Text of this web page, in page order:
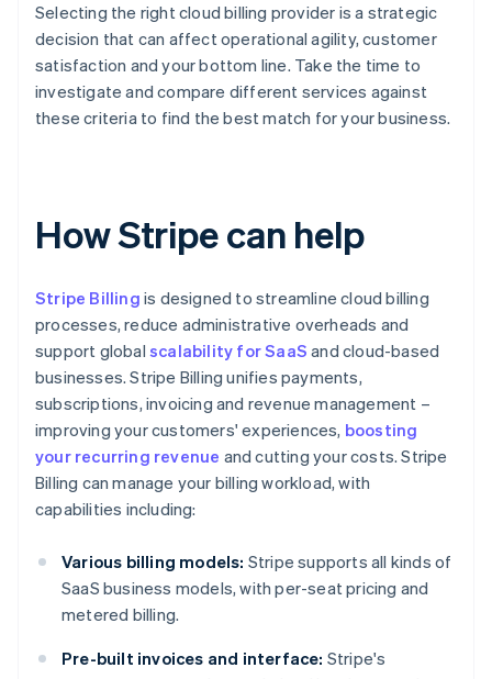
Selecting the right cloud billing provider is a strategic
decision that can affect operational agility, customer
satisfaction and your bottom line. Take the time to
investigate and compare different services against
these criteria to find the best match for your business.
How Stripe can help
Stripe Billing is designed to streamline cloud billing
processes, reduce administrative overheads and
support global scalability for SaaS and cloud-based
businesses. Stripe Billing unifies payments,
subscriptions, invoicing and revenue management –
improving your customers' experiences, boosting
your recurring revenue and cutting your costs. Stripe
Billing can manage your billing workload, with
capabilities including:
Various billing models: Stripe supports all kinds of
SaaS business models, with per-seat pricing and
metered billing.
Pre-built invoices and interface: Stripe's